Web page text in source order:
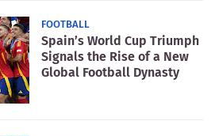
FOOTBALL
Spain’s World Cup Triumph
Signals the Rise of a New
Global Football Dynasty